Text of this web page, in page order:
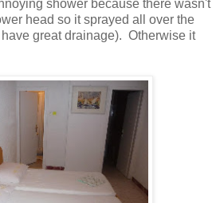
shower because there wasn't
head so it sprayed all over the
great drainage). Otherwise it